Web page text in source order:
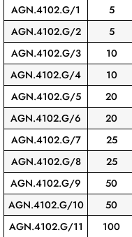
AGN.4102.G/1
5
AGN.4102.G/2
5
AGN.4102.G/3
10
AGN.4102.G/4
10
AGN.4102.G/5
20
AGN.4102.G/6
20
AGN.4102.G/7
25
AGN.4102.G/8
25
AGN.4102.G/9
50
AGN.4102.G/10
50
AGN.4102.G/11
100